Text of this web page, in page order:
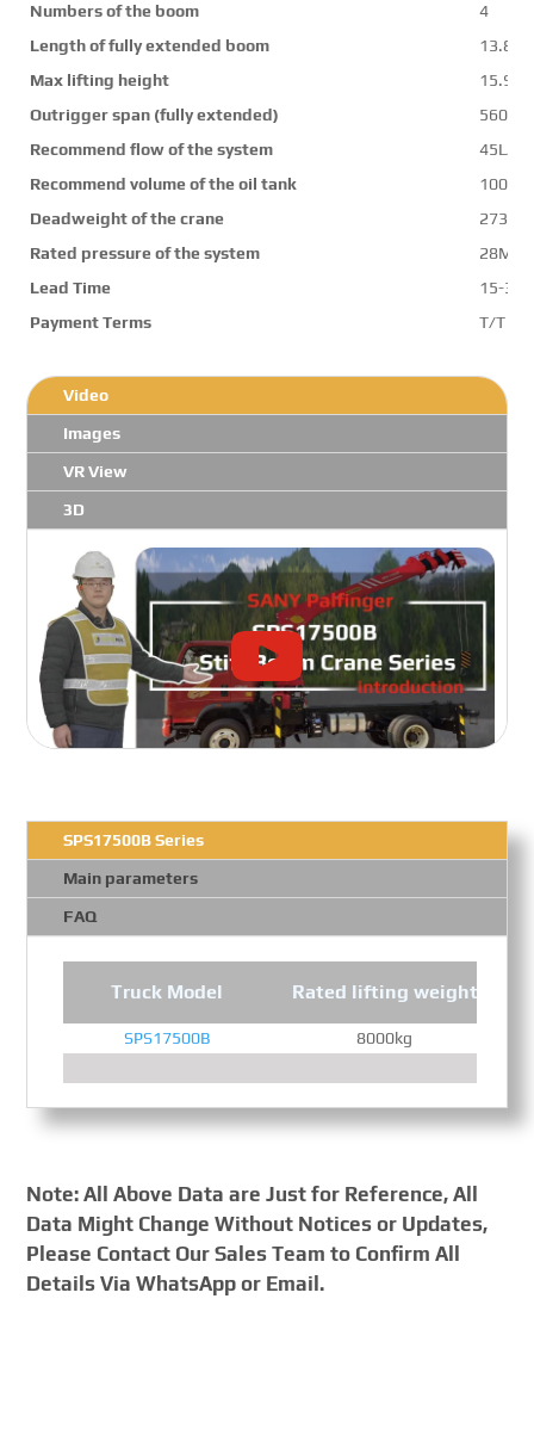
Numbers of the boom
4
Length of fully extended boom
13.8m
Max lifting height
15.9m
Outrigger span (fully extended)
Recommend flow of the system
45L/
Recommend volume of the oil tank
100L
Deadweight of the crane
Rated pressure of the system
28Mpa
Lead Time
15-30
Payment Terms
T/T ,L/
Video
Images
VR View
3D
SPS17500B Series
Main parameters
FAQ
Truck Model Rated lifting weight
SPS17500B 8000kg
Note: All Above Data are Just for Reference, All
Data Might Change Without Notices or Updates,
Please Contact Our Sales Team to Confirm All
Details Via WhatsApp or Email.